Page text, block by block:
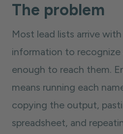
The problem
Most lead lists arrive
information to
enough to reach them.
means running each
copying the output,
spreadsheet, and